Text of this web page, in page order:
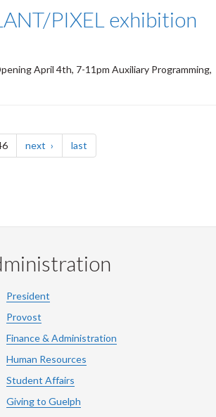
PIXEL exhibition
April 4th, 7-11pm Auxiliary Programming,
next page last
President
Provost
Finance & Administration
Human Resources
Student Affairs
Giving to Guelph